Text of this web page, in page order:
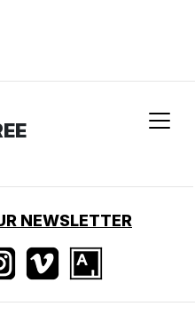
NEWSLETTER